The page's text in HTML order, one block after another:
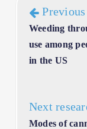
Weeding
use among
in the US
Next
Modes of